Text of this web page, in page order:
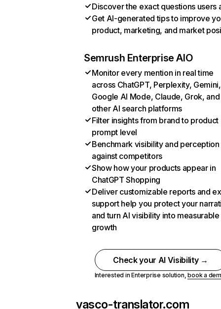
Discover the exact questions users
Get AI-generated tips to improve
product, marketing, and market
Semrush Enterprise AIO
Monitor every mention in real time
across ChatGPT, Perplexity, Gemini,
Google AI Mode, Claude, Grok, and
other AI search platforms
Filter insights from brand to product
prompt level
Benchmark visibility and perception
against competitors
Show how your products appear in
ChatGPT Shopping
Deliver customizable reports and
support help you protect your
and turn AI visibility into measurable
growth
Check your AI Visibility →
Interested in Enterprise solution,book a
vasco-translator.com